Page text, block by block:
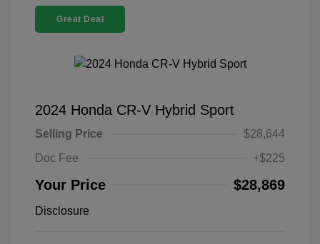
Great Deal
2024 Honda CR-V Hybrid Sport
Selling Price
$28,644
Doc Fee
+$225
Your Price $28,869
Disclosure